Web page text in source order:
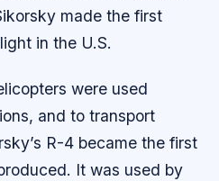
made the first
in the U.S.
were used
and to transport
R-4 became the first
It was used by